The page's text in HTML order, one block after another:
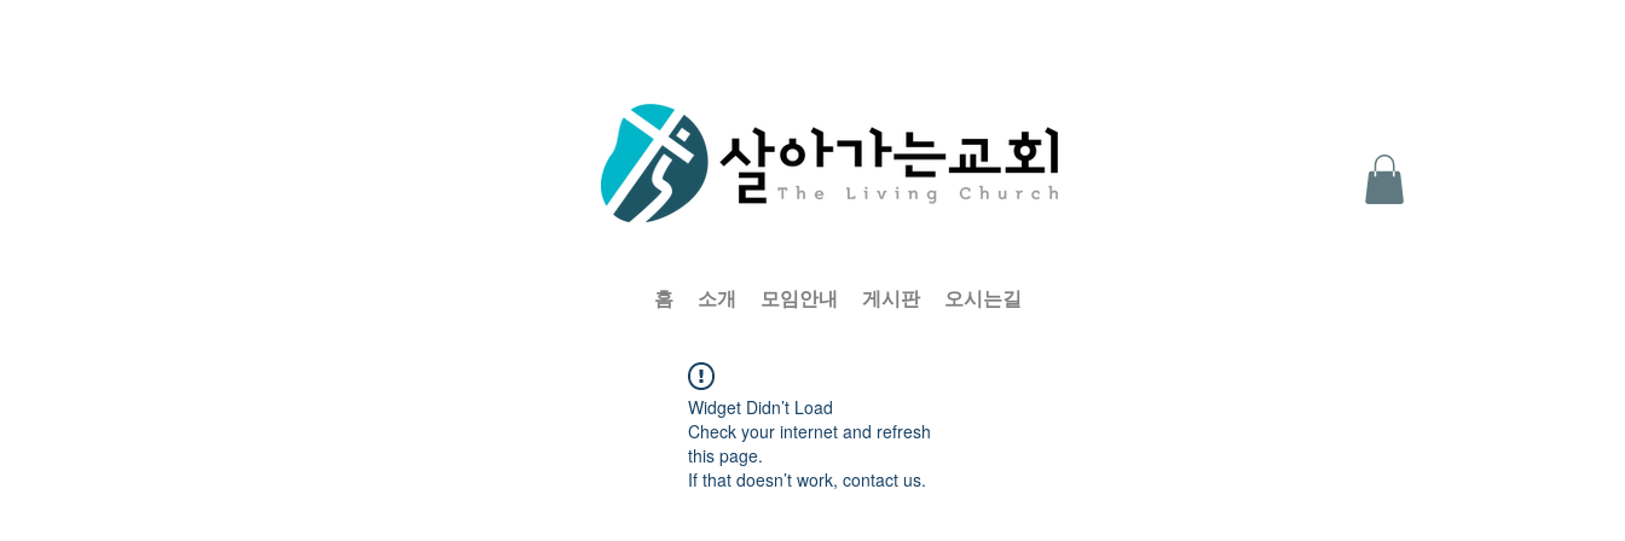
홈 소개 모임안내 게시판 오시는길
Widget Didn’t Load
Check your internet and refresh
this page.
If that doesn’t work, contact us.